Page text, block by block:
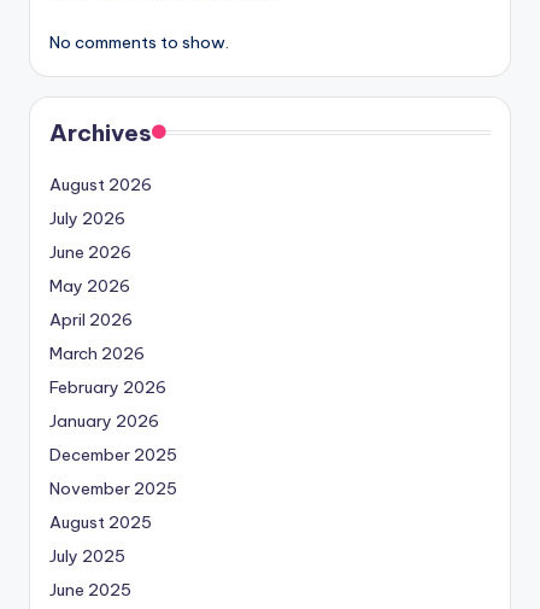
No comments to show.
Archives
August 2026
July 2026
June 2026
May 2026
April 2026
March 2026
February 2026
January 2026
December 2025
November 2025
August 2025
July 2025
June 2025